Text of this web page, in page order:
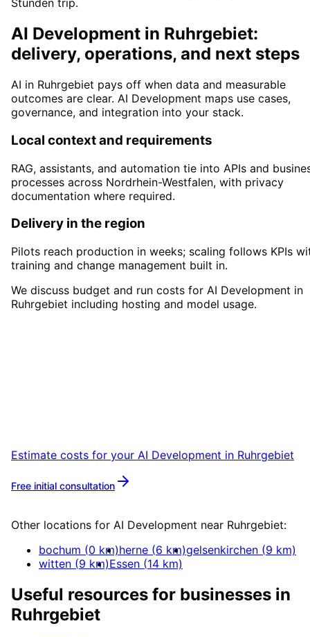
Stunden trip.
AI Development in Ruhrgebiet:
delivery, operations, and next steps
AI in Ruhrgebiet pays off when data and measurable
outcomes are clear. AI Development maps use cases,
governance, and integration into your stack.
Local context and requirements
RAG, assistants, and automation tie into APIs and
processes across Nordrhein-Westfalen, with privacy
documentation where required.
Delivery in the region
Pilots reach production in weeks; scaling follows KPIs
training and change management built in.
We discuss budget and run costs for AI Development in
Ruhrgebiet including hosting and model usage.
Estimate costs for your AI Development in Ruhrgebiet
Free initial consultation
Other locations for AI Development near Ruhrgebiet:
bochum (0 km)herne (6 km)gelsenkirchen (9 km)
witten (9 km)Essen (14 km)
Useful resources for businesses in
Ruhrgebiet